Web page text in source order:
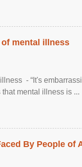
mental illness
- “It's
mental illness is ...
By People of